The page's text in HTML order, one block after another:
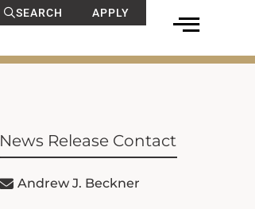
SEARCH APPLY
News Release Contact
Andrew J. Beckner